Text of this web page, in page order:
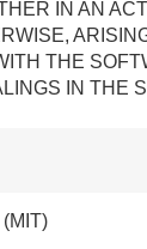
IN AN
THE
IN THE